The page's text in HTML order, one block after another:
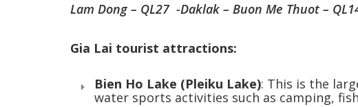
Lam Dong – QL27 -Daklak – Buon Me Thuot –
Gia Lai tourist attractions:
Bien Ho Lake (Pleiku Lake): This is the
water sports activities such as camping,